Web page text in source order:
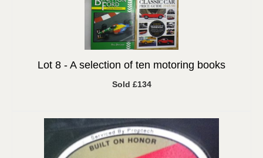
Lot 8 - A selection of ten motoring books
Sold £134